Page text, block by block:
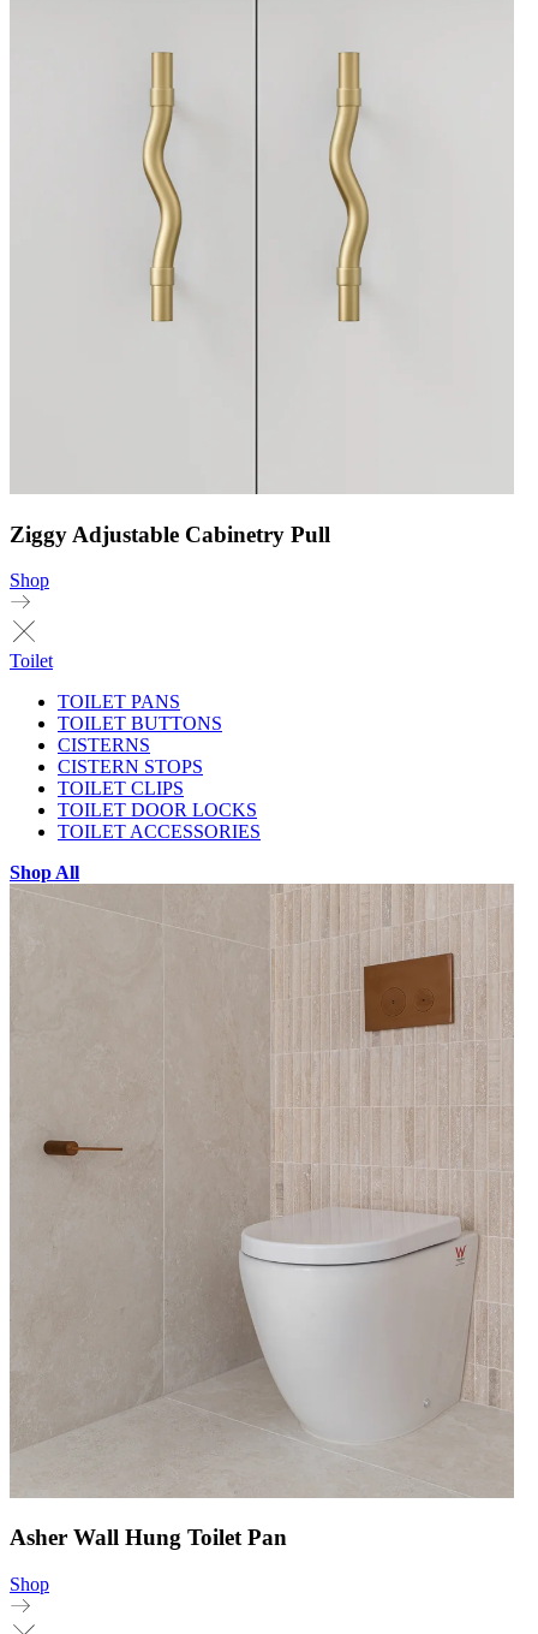
Ziggy Adjustable Cabinetry Pull
Shop
Toilet
TOILET PANS
TOILET BUTTONS
CISTERNS
CISTERN STOPS
TOILET CLIPS
TOILET DOOR LOCKS
TOILET ACCESSORIES
Shop All
Asher Wall Hung Toilet Pan
Shop